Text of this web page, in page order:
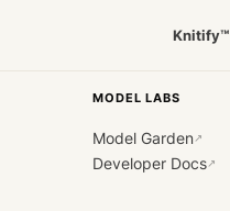
Knitify™
MODEL LABS
Model Garden↗
Developer Docs↗